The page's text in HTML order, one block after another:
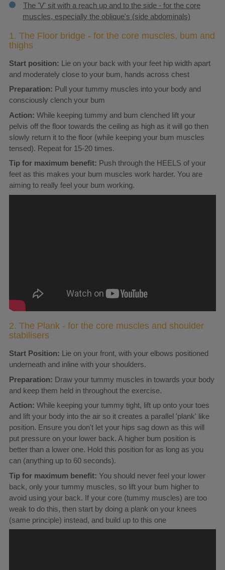
The 'V' sit with a reach up and to the side - for the core
muscles, especially the oblique's (side abdominals)
1. The Floor bridge - for the core muscles, bum and
thighs
Start position: Lie on your back with your feet hip width apart
and moderately close to your bum, hands across chest
Preparation: Pull your tummy muscles into your body and
consciously clench your bum
Action: While keeping tummy and bum clenched lift your
pelvis off the floor towards the ceiling as high as it will go then
slowly return it to the floor (while keeping your bum muscles
tensed). Repeat for 15-20 times.
Tip for maximum benefit: Push through the HEELS of your
feet as this makes your bum muscles work harder. You are
aiming to really feel your bum working.
2. The Plank - for the core muscles and shoulder
stabilisers
Start Position: Lie on your front, with your elbows positioned
underneath and inline with your shoulders.
Preparation: Draw your tummy muscles in towards your body
and keep them held in throughout the exercise.
Action: While keeping your tummy tight, lift up onto your toes
and lift your body into the air so it creates a parallel 'plank' like
position. Ensure you don't let your hips sag down as this will
put pressure on your lower back. A higher bum position is
better than a lower one. Hold this position for as long as you
can (anything up to 60 seconds).
Tip for maximum benefit: You should never feel your lower
back, only your tummy muscles, so lift your bum higher to
avoid using your back. If your core (tummy muscles) are too
weak to do this, then start by doing a plank on your knees
(same principle) instead, and build up to this one